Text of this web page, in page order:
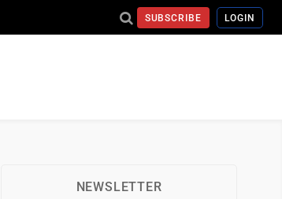
SUBSCRIBE LOGIN
NEWSLETTER